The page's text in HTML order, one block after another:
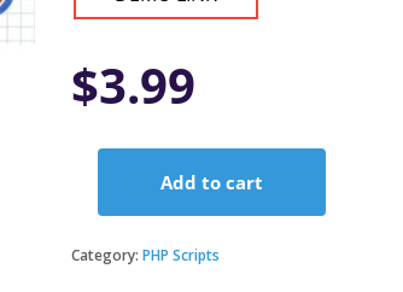
$3.99
Lover
Add to cart
Category: PHP Scripts